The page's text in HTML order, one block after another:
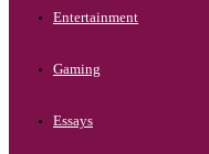
Entertainment
Gaming
Essays